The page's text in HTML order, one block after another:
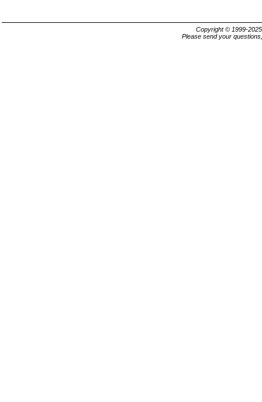
Copyright © 1999-
Please send your